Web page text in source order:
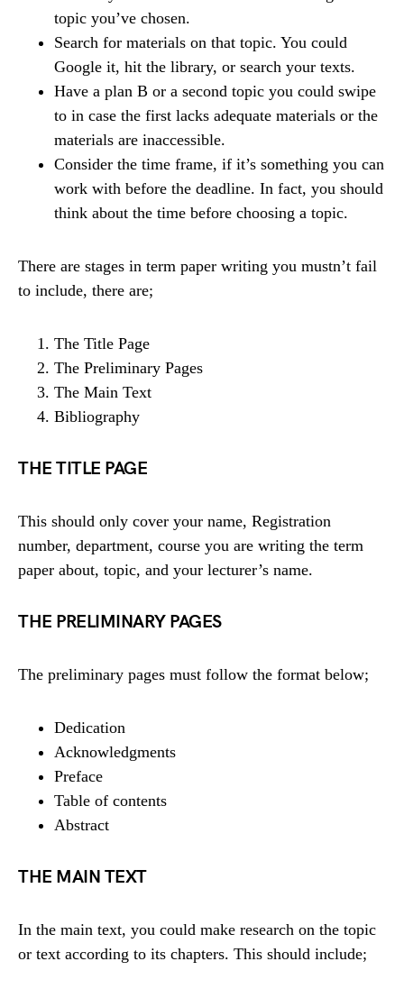
topic you’ve chosen.
Search for materials on that topic. You could
Google it, hit the library, or search your texts.
Have a plan B or a second topic you could swipe
to in case the first lacks adequate materials or the
materials are inaccessible.
Consider the time frame, if it’s something you can
work with before the deadline. In fact, you should
think about the time before choosing a topic.
There are stages in term paper writing you mustn’t fail
to include, there are;
The Title Page
The Preliminary Pages
The Main Text
Bibliography
THE TITLE PAGE
This should only cover your name, Registration
number, department, course you are writing the term
paper about, topic, and your lecturer’s name.
THE PRELIMINARY PAGES
The preliminary pages must follow the format below;
Dedication
Acknowledgments
Preface
Table of contents
Abstract
THE MAIN TEXT
In the main text, you could make research on the topic
or text according to its chapters. This should include;